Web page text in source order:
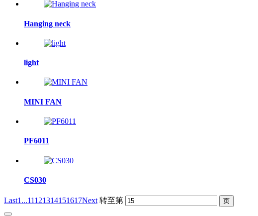
Hanging neck
light
MINI FAN
PF6011
CS030
Last1...11121314151617Next 转至第